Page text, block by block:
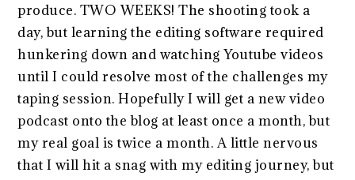
produce. TWO WEEKS! The shooting took a
day, but learning the editing software required
hunkering down and watching Youtube videos
until I could resolve most of the challenges my
taping session. Hopefully I will get a new video
podcast onto the blog at least once a month, but
my real goal is twice a month. A little nervous
that I will hit a snag with my editing journey, but